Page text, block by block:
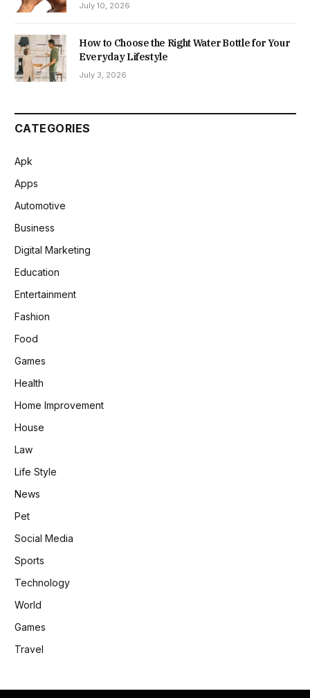
July 10, 2026
How to Choose the Right Water Bottle for Your
Everyday Lifestyle
July 3, 2026
CATEGORIES
Apk
Apps
Automotive
Business
Digital Marketing
Education
Entertainment
Fashion
Food
Games
Health
Home Improvement
House
Law
Life Style
News
Pet
Social Media
Sports
Technology
World
Games
Travel